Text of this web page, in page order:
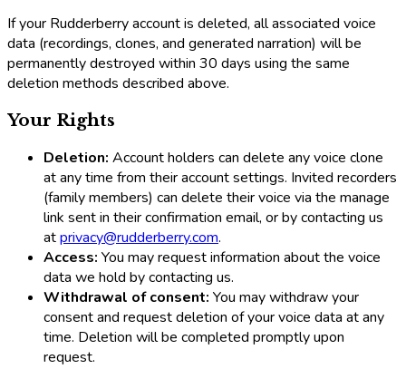
If your Rudderberry account is deleted, all associated voice
data (recordings, clones, and generated narration) will be
permanently destroyed within 30 days using the same
deletion methods described above.
Your Rights
Deletion: Account holders can delete any voice clone
at any time from their account settings. Invited recorders
(family members) can delete their voice via the manage
link sent in their confirmation email, or by contacting us
atprivacy@rudderberry.com.
Access: You may request information about the voice
data we hold by contacting us.
Withdrawal of consent: You may withdraw your
consent and request deletion of your voice data at any
time. Deletion will be completed promptly upon
request.